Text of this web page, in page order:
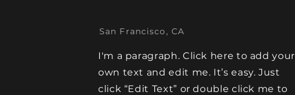
San Francisco, CA
I'm a paragraph. Click here to add your
own text and edit me. It’s easy. Just
click “Edit Text” or double click me to